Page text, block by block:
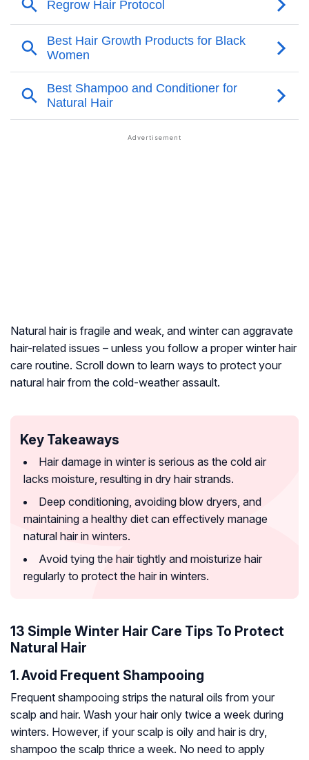
Natural hair is fragile and weak, and winter can aggravate
hair-related issues – unless you follow a proper winter hair
care routine. Scroll down to learn ways to protect your
natural hair from the cold-weather assault.
Key Takeaways
Hair damage in winter is serious as the cold air
lacks moisture, resulting in dry hair strands.
Deep conditioning, avoiding blow dryers, and
maintaining a healthy diet can effectively manage
natural hair in winters.
Avoid tying the hair tightly and moisturize hair
regularly to protect the hair in winters.
13 Simple Winter Hair Care Tips To Protect
Natural Hair
1. Avoid Frequent Shampooing
Frequent shampooing strips the natural oils from your
scalp and hair. Wash your hair only twice a week during
winters. However, if your scalp is oily and hair is dry,
shampoo the scalp thrice a week. No need to apply